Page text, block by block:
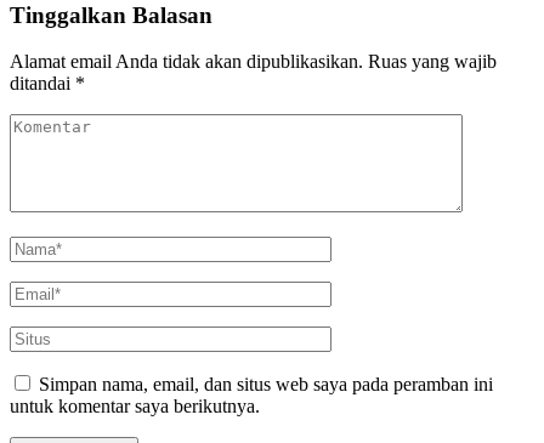
Tinggalkan Balasan
Alamat email Anda tidak akan dipublikasikan. Ruas yang wajib
ditandai *
Simpan nama, email, dan situs web saya pada peramban ini
untuk komentar saya berikutnya.